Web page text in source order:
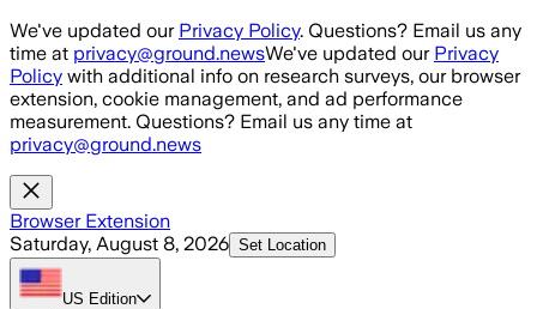
Skip to main content
We've updated our Privacy Policy. Questions? Email us any
time at privacy@ground.newsWe've updated our Privacy
Policy with additional info on research surveys, our browser
extension, cookie management, and ad performance
measurement. Questions? Email us any time at
privacy@ground.news
Browser Extension
Saturday, August 8, 2026 Set Location
US Edition